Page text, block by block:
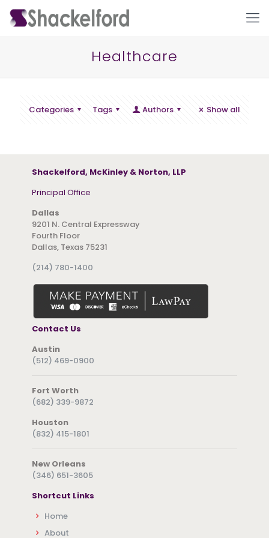
Healthcare
Categories Tags Authors Show all
Shackelford, McKinley & Norton, LLP
Principal Office
Dallas
9201 N. Central Expressway
Fourth Floor
Dallas, Texas 75231
(214) 780-1400
Contact Us
Austin
(512) 469-0900
Fort Worth
(682) 339-9872
Houston
(832) 415-1801
New Orleans
(346) 651-3605
Shortcut Links
Home
About